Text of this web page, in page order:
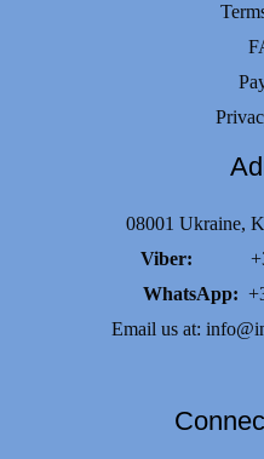
08001 Ukraine,
Viber:
WhatsApp:
Email us at: